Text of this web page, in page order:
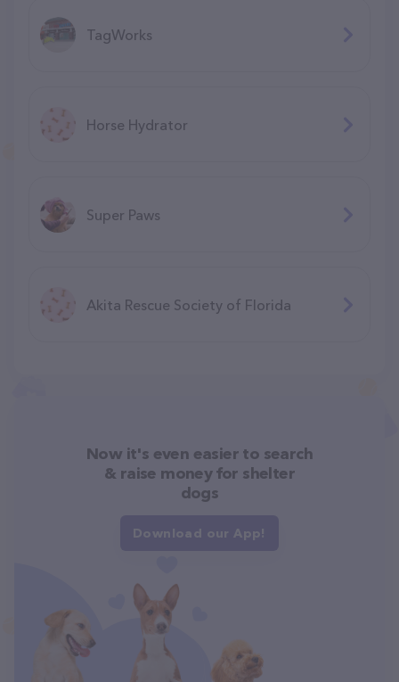
TagWorks
Horse Hydrator
Super Paws
Akita Rescue Society of Florida
Now it's even easier to search
& raise money for shelter
dogs
Download our App!